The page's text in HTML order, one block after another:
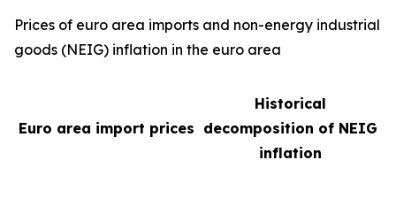
Prices of euro area imports and non-energy industrial
goods (NEIG) inflation in the euro area
Euro area import prices
Historical
decomposition of NEIG
inflation